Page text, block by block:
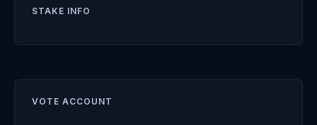
STAKE INFO
VOTE ACCOUNT